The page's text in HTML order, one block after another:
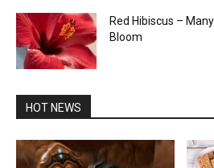
Red Hibiscus –
Bloom
HOT NEWS